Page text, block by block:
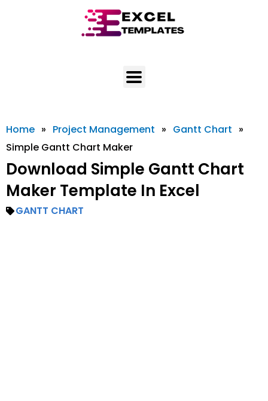
Home » Project Management » Gantt Chart »
Simple Gantt Chart Maker
Download Simple Gantt Chart
Maker Template In Excel
GANTT CHART